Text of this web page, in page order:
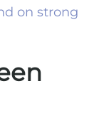
on strong